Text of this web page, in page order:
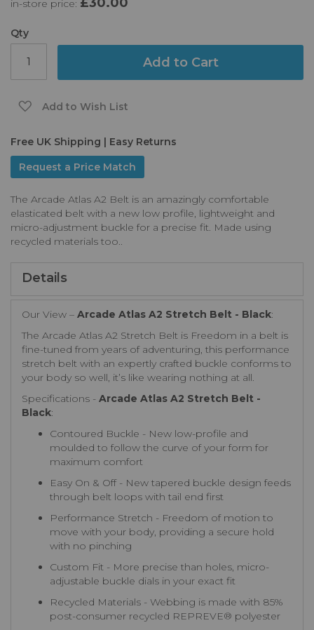
in-store price:
Qty
Add to Cart
Add to Wish List
Free UK Shipping | Easy Returns
Request a Price Match
The Arcade Atlas A2 Belt is an amazingly comfortable
elasticated belt with a new low profile, lightweight and
micro-adjustment buckle for a precise fit. Made using
recycled materials too..
the
gallery
Details
Our View – Arcade Atlas A2 Stretch Belt - Black:
The Arcade Atlas A2 Stretch Belt is Freedom in a belt is
fine-tuned from years of adventuring, this performance
stretch belt with an expertly crafted buckle conforms to
your body so well, it’s like wearing nothing at all.
Specifications - Arcade Atlas A2 Stretch Belt -
Black:
Contoured Buckle - New low-profile and
moulded to follow the curve of your form for
maximum comfort
Easy On & Off - New tapered buckle design feeds
through belt loops with tail end first
Performance Stretch - Freedom of motion to
move with your body, providing a secure hold
with no pinching
Custom Fit - More precise than holes, micro-
adjustable buckle dials in your exact fit
Recycled Materials - Webbing is made with 85%
post-consumer recycled REPREVE®️ polyester